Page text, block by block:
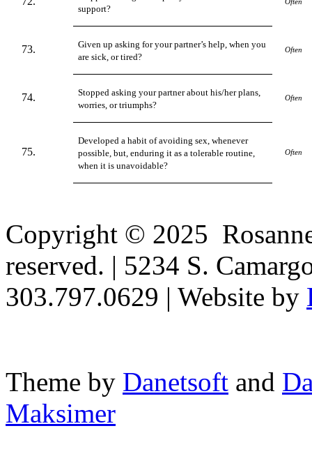
support?
Given up asking for your partner’s help, when you
are sick, or tired?
Often
Stopped asking your partner about his/her plans,
worries, or triumphs?
Often
Developed a habit of avoiding sex, whenever
possible, but, enduring it as a tolerable routine,
when it is unavoidable?
Often
Copyright © 2025
reserved. | 5234 S.
303.797.0629 | Website by
Theme by Danetsoft and
Maksimer